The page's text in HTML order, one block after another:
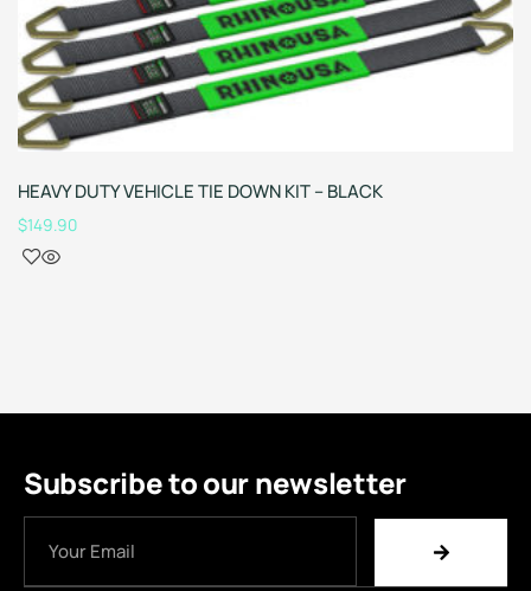
HEAVY DUTY VEHICLE TIE DOWN KIT – BLACK
$149.90
Subscribe to our newsletter